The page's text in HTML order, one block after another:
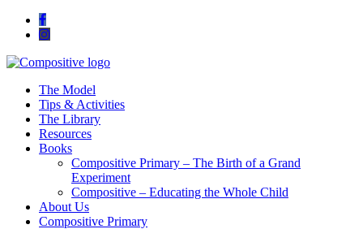
The Model
Tips & Activities
The Library
Resources
Books
Compositive Primary – The Birth of a Grand
Experiment
Compositive – Educating the Whole Child
About Us
Compositive Primary